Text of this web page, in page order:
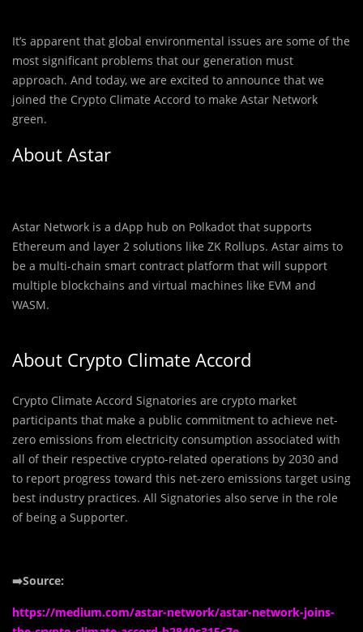
It’s apparent that global environmental issues are some of the
most significant problems that our generation must
approach. And today, we are excited to announce that we
joined the Crypto Climate Accord to make Astar Network
green.
About Astar
Astar Network is a dApp hub on Polkadot that supports
Ethereum and layer 2 solutions like ZK Rollups. Astar aims to
be a multi-chain smart contract platform that will support
multiple blockchains and virtual machines like EVM and
WASM.
About Crypto Climate Accord
Crypto Climate Accord Signatories are crypto market
participants that make a public commitment to achieve net-
zero emissions from electricity consumption associated with
all of their respective crypto-related operations by 2030 and
to report progress toward this net-zero emissions target using
best industry practices. All Signatories also serve in the role
of being a Supporter.
➡️Source:
https://medium.com/astar-network/astar-network-joins-